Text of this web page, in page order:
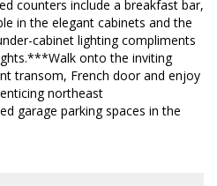
counters include a breakfast bar,
in the elegant cabinets and the
cabinet lighting compliments
onto the inviting
transom, French door and enjoy
northeast
garage parking spaces in the